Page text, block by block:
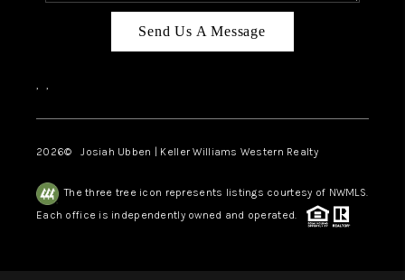
Send Us A Message
, ,
2026© Josiah Ubben | Keller Williams Western Realty
The three tree icon represents listings courtesy of NWMLS.
Each office is independently owned and operated.